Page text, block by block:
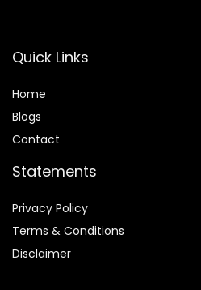
Quick Links
Home
Blogs
Contact
Statements
Privacy Policy
Terms & Conditions
Disclaimer